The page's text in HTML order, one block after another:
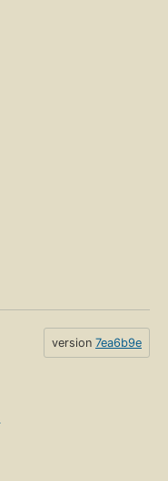
version 7ea6b9e